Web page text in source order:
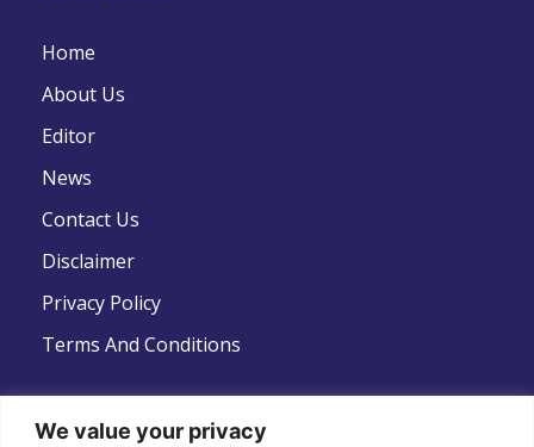
We value your privacy
Home
About Us
Editor
News
Contact Us
Disclaimer
Privacy Policy
Terms And Conditions